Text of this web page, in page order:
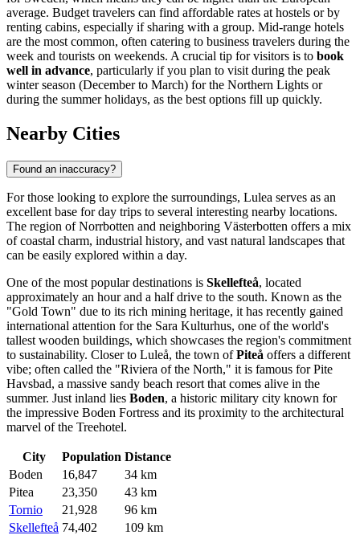
average. Budget travelers can find affordable rates at hostels or by
renting cabins, especially if sharing with a group. Mid-range hotels
are the most common, often catering to business travelers during the
week and tourists on weekends. A crucial tip for visitors is to book
well in advance, particularly if you plan to visit during the peak
winter season (December to March) for the Northern Lights or
during the summer holidays, as the best options fill up quickly.
Nearby Cities
Found an inaccuracy?
For those looking to explore the surroundings, Lulea serves as an
excellent base for day trips to several interesting nearby locations.
The region of Norrbotten and neighboring Västerbotten offers a mix
of coastal charm, industrial history, and vast natural landscapes that
can be easily explored within a day.
One of the most popular destinations is Skellefteå, located
approximately an hour and a half drive to the south. Known as the
"Gold Town" due to its rich mining heritage, it has recently gained
international attention for the Sara Kulturhus, one of the world's
tallest wooden buildings, which showcases the region's commitment
to sustainability. Closer to Luleå, the town ofPiteå offers a different
vibe; often called the "Riviera of the North," it is famous for Pite
Havsbad, a massive sandy beach resort that comes alive in the
summer. Just inland lies Boden, a historic military city known for
the impressive Boden Fortress and its proximity to the architectural
marvel of the Treehotel.
City Population Distance
Boden
16,847
34 km
Pitea
23,350
43 km
Tornio
21,928
96 km
Skellefteå 74,402
109 km